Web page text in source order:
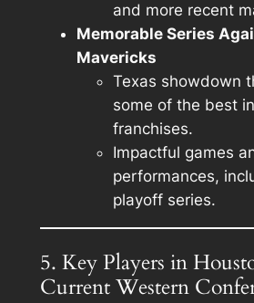
and more recent
Memorable Series
Mavericks
Texas showdown
some of the best
franchises.
Impactful games
performances,
playoff series.
5. Key Players in
Current Western